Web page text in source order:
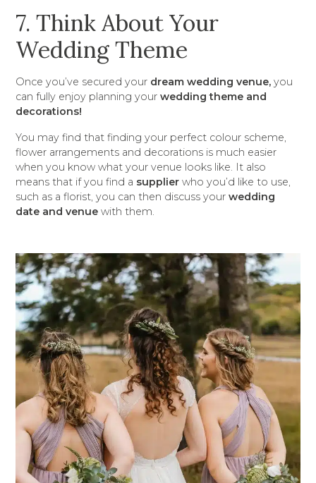
7. Think About Your
Wedding Theme
Once you’ve secured your dream wedding venue,you
can fully enjoy planning yourwedding theme and
decorations!
You may find that finding your perfect colour scheme,
flower arrangements and decorations is much easier
when you know what your venue looks like. It also
means that if you find a supplierwho you’d like to use,
such as a florist, you can then discuss yourwedding
date and venuewith them.